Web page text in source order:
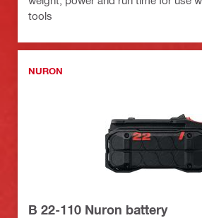
tools
NURON
B 22-110 Nuron battery